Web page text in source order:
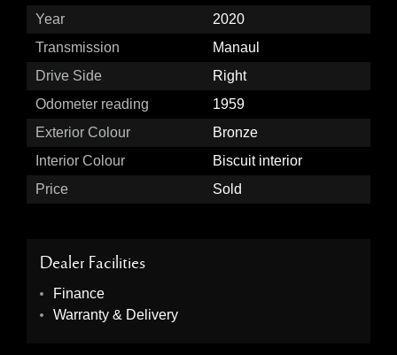
Year
2020
Transmission
Manaul
Drive Side
Right
Odometer reading
1959
Exterior Colour
Bronze
Interior Colour
Biscuit interior
Price
Sold
Dealer Facilities
Finance
Warranty & Delivery